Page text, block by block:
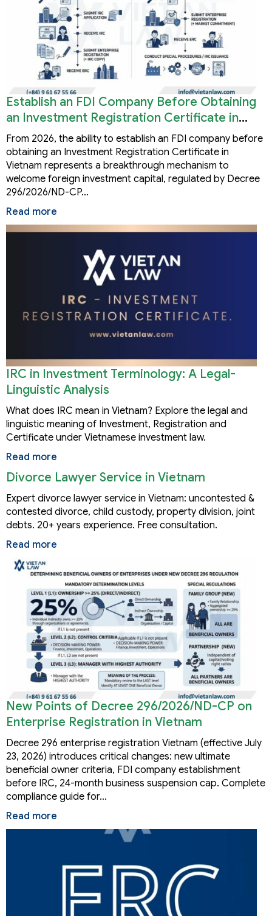
Establish an FDI Company Before Obtaining
an Investment Registration Certificate in
Vietnam
From 2026, the ability to establish an FDI company before
obtaining an Investment Registration Certificate in
Vietnam represents a breakthrough mechanism to
welcome foreign investment capital, regulated by Decree
296/2026/ND-CP…
Read more
IRC in Investment Terminology: A Legal-
Linguistic Analysis
What does IRC mean in Vietnam? Explore the legal and
linguistic meaning of Investment, Registration and
Certificate under Vietnamese investment law.
Read more
Divorce Lawyer Service in Vietnam
Expert divorce lawyer service in Vietnam: uncontested &
contested divorce, child custody, property division, joint
debts. 20+ years experience. Free consultation.
Read more
New Points of Decree 296/2026/ND-CP on
Enterprise Registration in Vietnam
Decree 296 enterprise registration Vietnam (effective July
23, 2026) introduces critical changes: new ultimate
beneficial owner criteria, FDI company establishment
before IRC, 24-month business suspension cap. Complete
compliance guide for…
Read more